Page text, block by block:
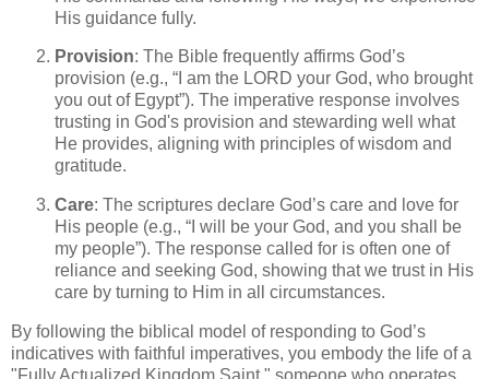
His guidance fully.
Provision: The Bible frequently affirms God’s
provision (e.g., “I am the LORD your God, who brought
you out of Egypt”). The imperative response involves
trusting in God's provision and stewarding well what
He provides, aligning with principles of wisdom and
gratitude.
Care: The scriptures declare God’s care and love for
His people (e.g., “I will be your God, and you shall be
my people”). The response called for is often one of
reliance and seeking God, showing that we trust in His
care by turning to Him in all circumstances.
By following the biblical model of responding to God’s
indicatives with faithful imperatives, you embody the life of a